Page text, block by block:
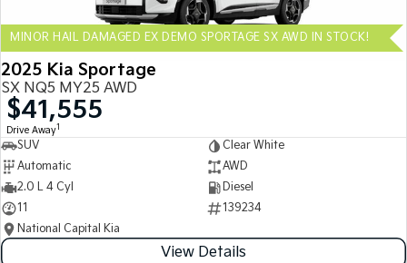
MINOR HAIL DAMAGED EX DEMO SPORTAGE SX AWD IN STOCK!
2025 Kia Sportage
SX NQ5 MY25 AWD
$41,555
Drive Away1
SUV
Clear White
Automatic
AWD
2.0 L 4 Cyl
Diesel
11
139234
National Capital Kia
View Details